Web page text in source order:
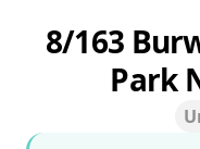
8/163
Park